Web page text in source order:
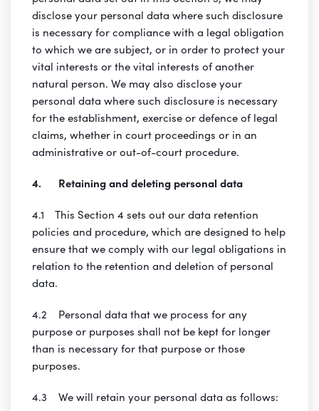
disclose your personal data where such disclosure
is necessary for compliance with a legal obligation
to which we are subject, or in order to protect your
vital interests or the vital interests of another
natural person. We may also disclose your
personal data where such disclosure is necessary
for the establishment, exercise or defence of legal
claims, whether in court proceedings or in an
administrative or out-of-court procedure.
4. Retaining and deleting personal data
4.1 This Section 4 sets out our data retention
policies and procedure, which are designed to help
ensure that we comply with our legal obligations in
relation to the retention and deletion of personal
data.
4.2 Personal data that we process for any
purpose or purposes shall not be kept for longer
than is necessary for that purpose or those
purposes.
4.3 We will retain your personal data as follows: